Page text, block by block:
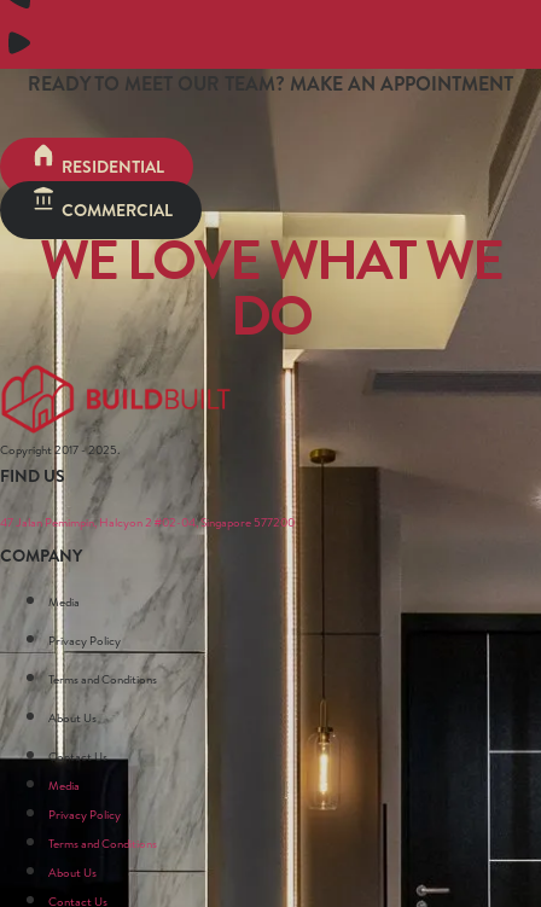
READY TO MEET OUR TEAM? MAKE AN APPOINTMENT
RESIDENTIAL
COMMERCIAL
WE LOVE WHAT WE
DO
Copyright 2017 - 2025.
FIND US
47 Jalan Pemimpin, Halcyon 2 #02-04, Singapore 577200
COMPANY
Media
Privacy Policy
Terms and Conditions
About Us
Contact Us
Media
Privacy Policy
Terms and Conditions
About Us
Contact Us